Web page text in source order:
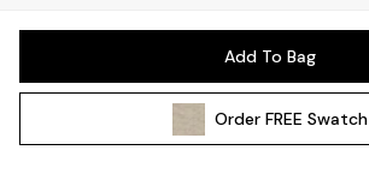
All Garden
All Garden Furniture
Add To Bag
OrderFREE Swatch